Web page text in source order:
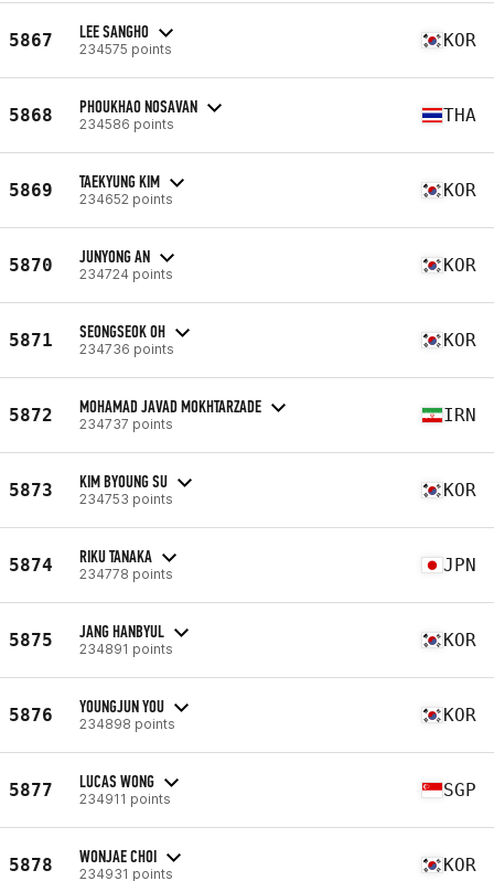
5867 LEE SANGHO
234575 points KOR
5868 PHOUKHAO NOSAVAN
234586 points THA
5869 TAEKYUNG KIM
234652 points KOR
5870 JUNYONG AN
234724 points KOR
5871 SEONGSEOK OH
234736 points KOR
5872 MOHAMAD JAVAD MOKHTARZADE
234737 points IRN
5873 KIM BYOUNG SU
234753 points KOR
5874 RIKU TANAKA
234778 points JPN
5875 JANG HANBYUL
234891 points KOR
5876 YOUNGJUN YOU
234898 points KOR
5877 LUCAS WONG
234911 points SGP
5878 WONJAE CHOI
234931 points KOR